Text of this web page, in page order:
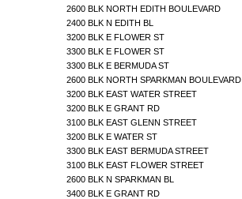
2600 BLK NORTH EDITH BOULEVARD
2400 BLK N EDITH BL
3200 BLK E FLOWER ST
3300 BLK E FLOWER ST
3300 BLK E BERMUDA ST
2600 BLK NORTH SPARKMAN BOULEVARD
3200 BLK EAST WATER STREET
3200 BLK E GRANT RD
3100 BLK EAST GLENN STREET
3200 BLK E WATER ST
3300 BLK EAST BERMUDA STREET
3100 BLK EAST FLOWER STREET
2600 BLK N SPARKMAN BL
3400 BLK E GRANT RD